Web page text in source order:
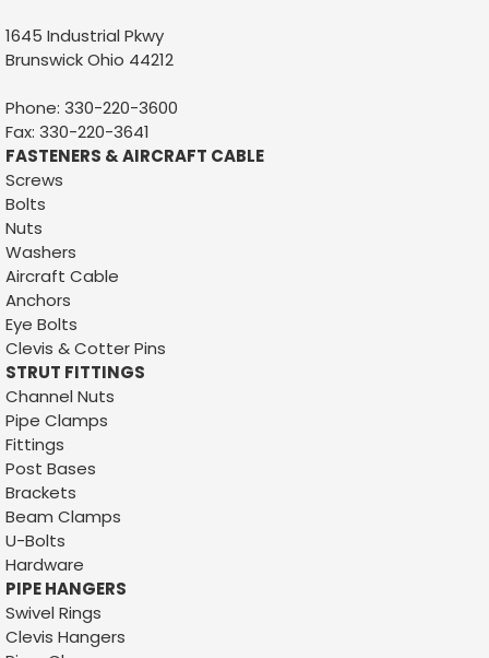
1645 Industrial Pkwy
Brunswick Ohio 44212
Phone: 330-220-3600
Fax: 330-220-3641
FASTENERS & AIRCRAFT CABLE
Screws
Bolts
Nuts
Washers
Aircraft Cable
Anchors
Eye Bolts
Clevis & Cotter Pins
STRUT FITTINGS
Channel Nuts
Pipe Clamps
Fittings
Post Bases
Brackets
Beam Clamps
U-Bolts
Hardware
PIPE HANGERS
Swivel Rings
Clevis Hangers